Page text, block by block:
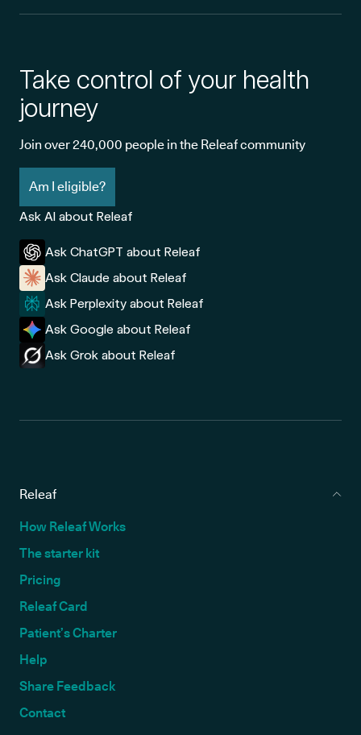
Take control of your health
journey
Join over 240,000 people in the Releaf community
Am I eligible?
Ask AI about Releaf
Ask ChatGPT about Releaf
Ask Claude about Releaf
Ask Perplexity about Releaf
Ask Google about Releaf
Ask Grok about Releaf
Releaf
How Releaf Works
The starter kit
Pricing
Releaf Card
Patient’s Charter
Help
Share Feedback
Contact